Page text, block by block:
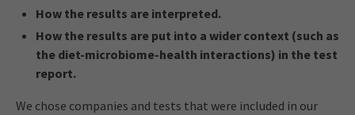
How the results are interpreted.
How the results are put into a wider context (such as
the diet-microbiome-health interactions) in the test
report.
We chose companies and tests that were included in our